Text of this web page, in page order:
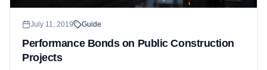
July 11, 2019 Guide
Performance Bonds on Public Construction
Projects